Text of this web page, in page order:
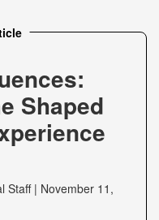
Shaped
Staff| November 11,